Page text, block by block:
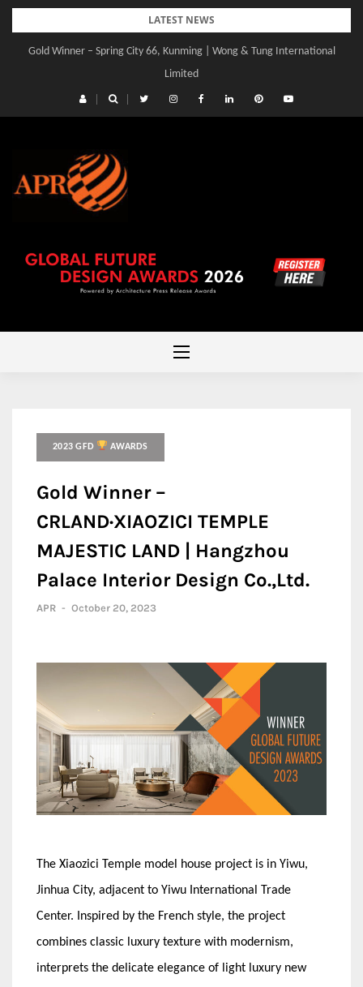
Skip
content
LATEST NEWS
Gold Winner – Spring City 66, Kunming | Wong & Tung International
Limited
2023 GFD AWARDS
Gold Winner –
CRLAND·XIAOZICI TEMPLE
MAJESTIC LAND | Hangzhou
Palace Interior Design Co.,Ltd.
APR - October 20, 2023
The Xiaozici Temple model house project is in Yiwu,
Jinhua City, adjacent to Yiwu International Trade
Center. Inspired by the French style, the project
combines classic luxury texture with modernism,
interprets the delicate elegance of light luxury new